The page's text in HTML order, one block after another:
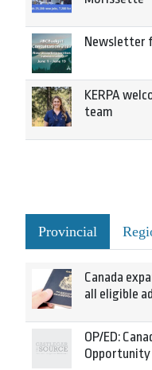
Newsletter
KERPA
team
Provincial
Canada
all eligible
OP/ED:
Opportunity